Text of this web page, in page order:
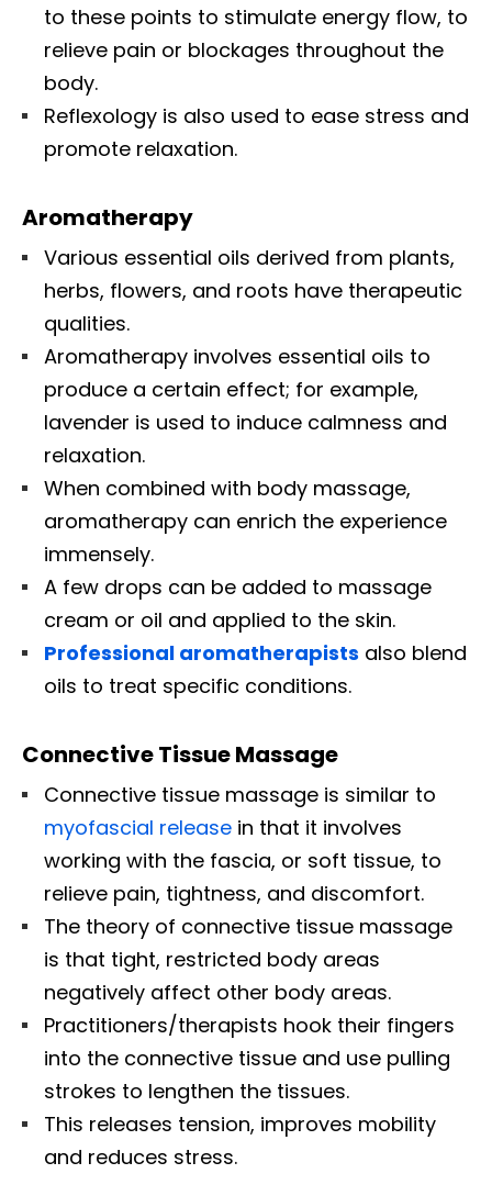
to these points to stimulate energy flow, to
relieve pain or blockages throughout the
body.
Reflexology is also used to ease stress and
promote relaxation.
Aromatherapy
Various essential oils derived from plants,
herbs, flowers, and roots have therapeutic
qualities.
Aromatherapy involves essential oils to
produce a certain effect; for example,
lavender is used to induce calmness and
relaxation.
When combined with body massage,
aromatherapy can enrich the experience
immensely.
A few drops can be added to massage
cream or oil and applied to the skin.
Professional aromatherapists also blend
oils to treat specific conditions.
Connective Tissue Massage
Connective tissue massage is similar to
myofascial release in that it involves
working with the fascia, or soft tissue, to
relieve pain, tightness, and discomfort.
The theory of connective tissue massage
is that tight, restricted body areas
negatively affect other body areas.
Practitioners/therapists hook their fingers
into the connective tissue and use pulling
strokes to lengthen the tissues.
This releases tension, improves mobility
and reduces stress.